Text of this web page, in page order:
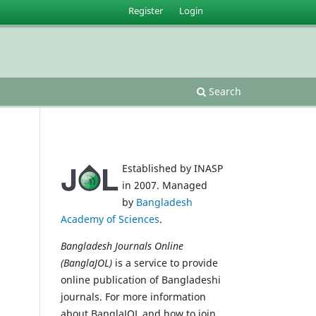
Search
Register Login
Established by INASP
in 2007. Managed
by Bangladesh
Academy of Sciences.
Bangladesh Journals Online
(BanglaJOL) is a service to provide
online publication of Bangladeshi
journals. For more information